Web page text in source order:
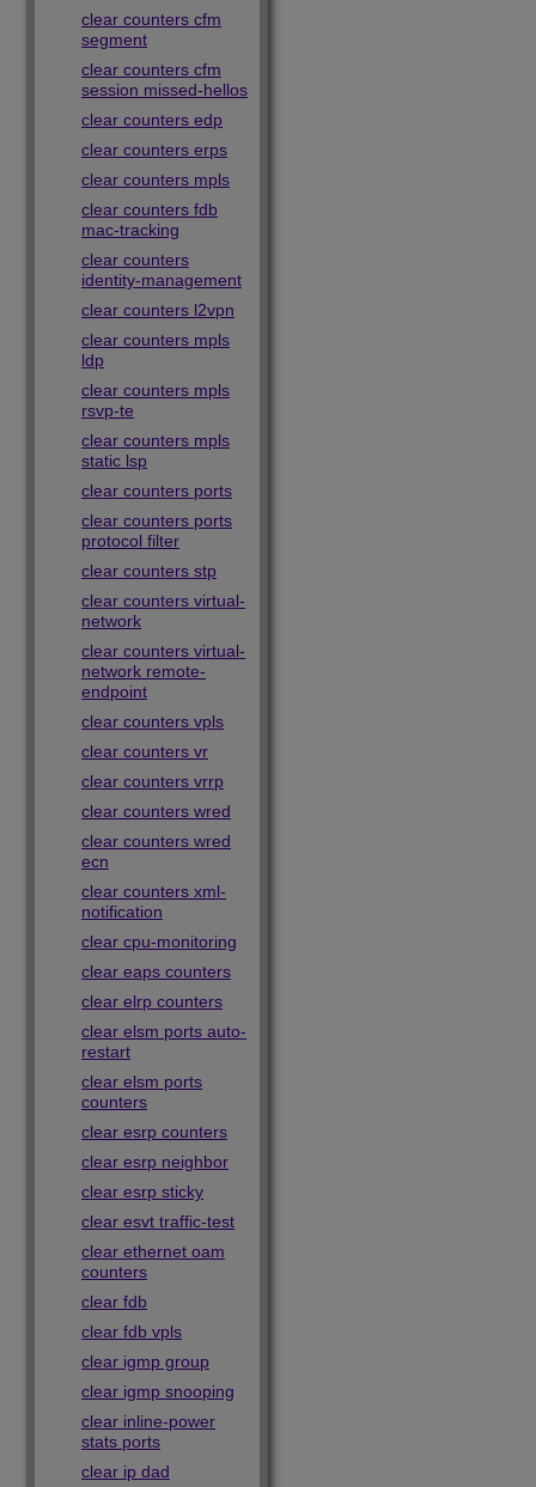
clear counters cfm
segment
clear counters cfm
session missed-hellos
clear counters edp
clear counters erps
clear counters mpls
clear counters fdb
mac-tracking
clear counters
identity-management
clear counters l2vpn
clear counters mpls
ldp
clear counters mpls
rsvp-te
clear counters mpls
static lsp
clear counters ports
clear counters ports
protocol filter
clear counters stp
clear counters virtual-
network
clear counters virtual-
network remote-
endpoint
clear counters vpls
clear counters vr
clear counters vrrp
clear counters wred
clear counters wred
ecn
clear counters xml-
notification
clear cpu-monitoring
clear eaps counters
clear elrp counters
clear elsm ports auto-
restart
clear elsm ports
counters
clear esrp counters
clear esrp neighbor
clear esrp sticky
clear esvt traffic-test
clear ethernet oam
counters
clear fdb
clear fdb vpls
clear igmp group
clear igmp snooping
clear inline-power
stats ports
clear ip dad